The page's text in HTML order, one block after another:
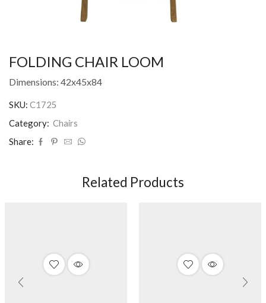
FOLDING CHAIR LOOM
Dimensions: 42x45x84
SKU: C1725
Category: Chairs
Share:
Related Products